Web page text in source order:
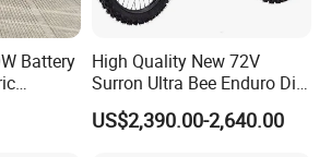
(TPMS) Standard
2460 × 1410 × 1205 mm
308 kg
Battery
High Quality New 72V
Surron Ultra Bee Enduro Dirt
Bike 4000w Powerful Speed
Ebike 3000w Sur Ron
US$2,390.00-2,640.00